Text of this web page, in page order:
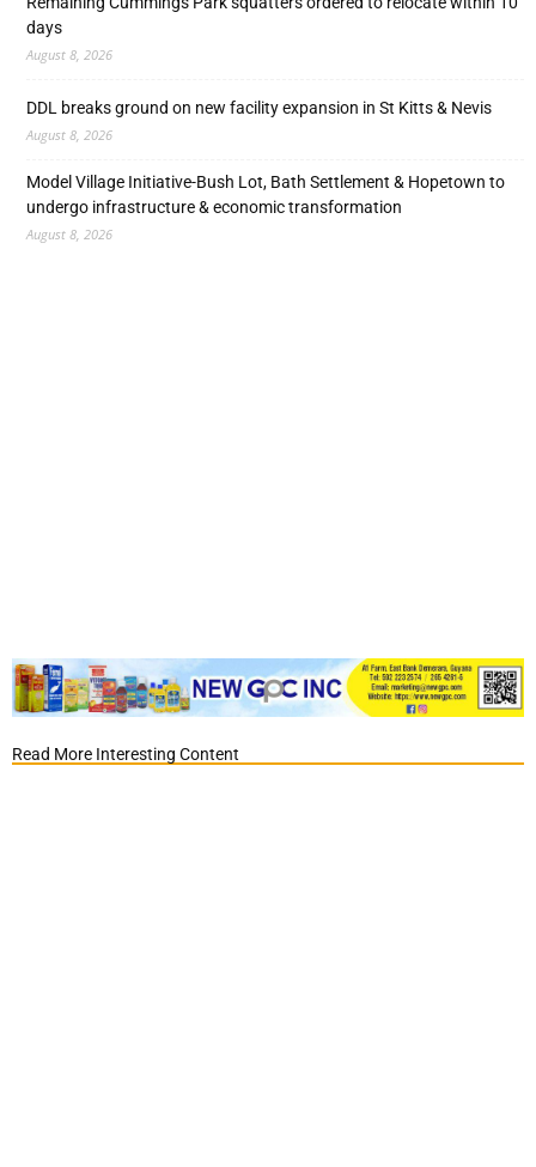
days
August 8, 2026
DDL breaks ground on new facility expansion in St Kitts & Nevis
August 8, 2026
Model Village Initiative-Bush Lot, Bath Settlement & Hopetown to
undergo infrastructure & economic transformation
August 8, 2026
Read More Interesting Content